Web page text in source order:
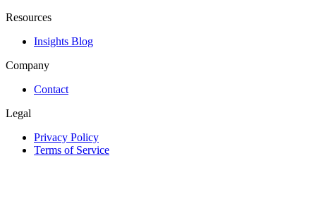
Resources
Insights Blog
Company
Contact
Legal
Privacy Policy
Terms of Service